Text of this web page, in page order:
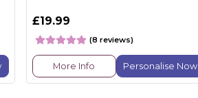
£19.99
(8 reviews)
More Info Personalise Now